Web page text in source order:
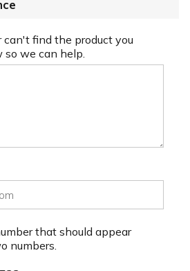
can't find the product you
so we can help.
that should appear
numbers.